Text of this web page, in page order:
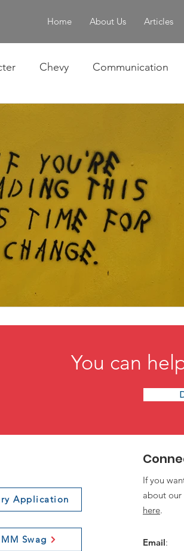
Home About Us Articles
Chevy Communication
Identity & Strength
You can
Application
Swag
If you
about
here.
Email: